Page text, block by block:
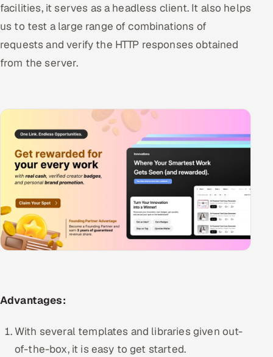
facilities, it serves as a headless client. It also helps
us to test a large range of combinations of
requests and verify the HTTP responses obtained
from the server.
Advantages:
With several templates and libraries given out-
of-the-box, it is easy to get started.